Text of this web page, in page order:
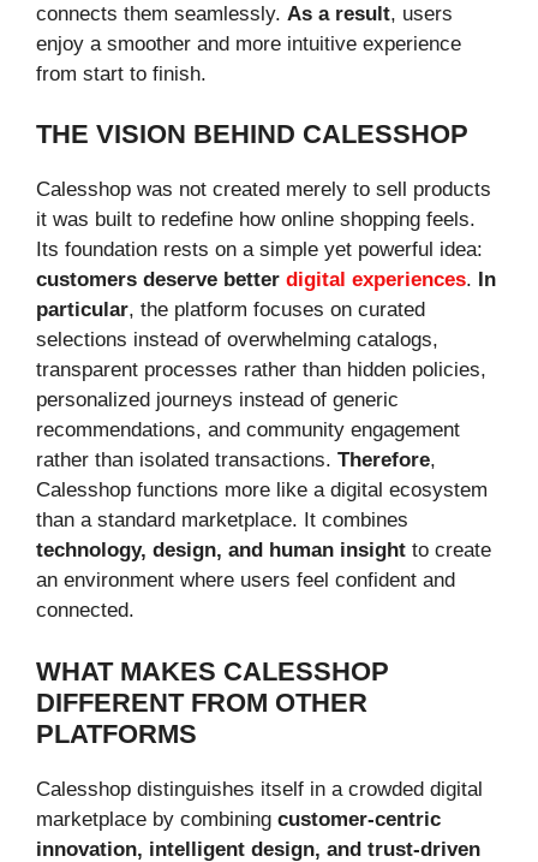
connects them seamlessly. As a result, users
enjoy a smoother and more intuitive experience
from start to finish.
THE VISION BEHIND CALESSHOP
Calesshop was not created merely to sell products
it was built to redefine how online shopping feels.
Its foundation rests on a simple yet powerful idea:
customers deserve better digital experiences.
In
particular, the platform focuses on curated
selections instead of overwhelming catalogs,
transparent processes rather than hidden policies,
personalized journeys instead of generic
recommendations, and community engagement
rather than isolated transactions. Therefore,
Calesshop functions more like a digital ecosystem
than a standard marketplace. It combines
technology, design, and human insight to create
an environment where users feel confident and
connected.
WHAT MAKES CALESSHOP
DIFFERENT FROM OTHER
PLATFORMS
Calesshop distinguishes itself in a crowded digital
marketplace by combining customer-centric
innovation, intelligent design, and trust-driven